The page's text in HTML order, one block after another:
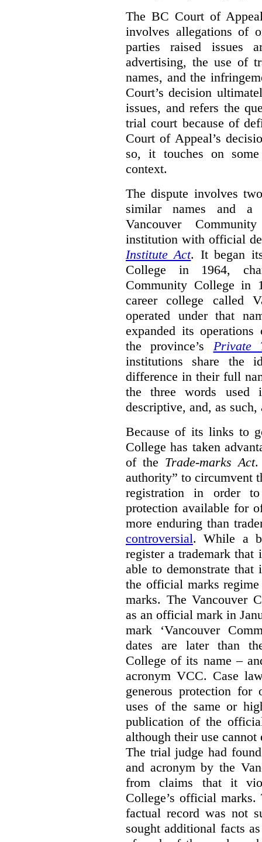
The BC Court of
involves allegations of
parties raised issues
advertising, the use of
names, and the
Court’s decision
issues, and refers the
trial court because of
Court of Appeal’s
so, it touches on
context.
The dispute involves
similar names and a
Vancouver
institution with official
Institute Act. It began
College in 1964,
Community College in
career college called
operated under that
expanded its
the province’s Private
institutions share the
difference in their full
the three words used
descriptive, and, as
Because of its links to
College has taken
of the Trade-marks Act.
authority” to circumvent
registration in order
protection available for
more enduring than
controversial. While a
register a trademark
able to demonstrate that
the official marks
marks. The Vancouver
as an official mark in
mark ‘Vancouver
dates are later than
College of its name –
acronym VCC. Case
generous protection
uses of the same or
publication of the
although their use
The trial judge had
and acronym by the
from claims that it
College’s official
factual record was not
sought additional facts